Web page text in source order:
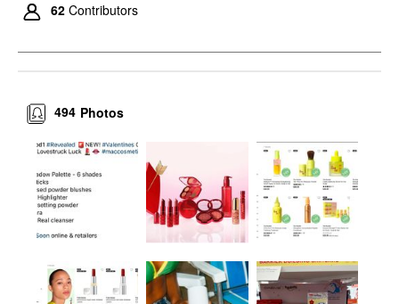
62 Contributors
Photos
494